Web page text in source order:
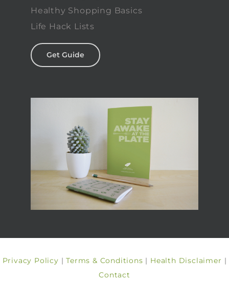
Healthy Shopping Basics
Life Hack Lists
Get Guide
Privacy Policy |Terms & Conditions | Health Disclaimer |
Contact